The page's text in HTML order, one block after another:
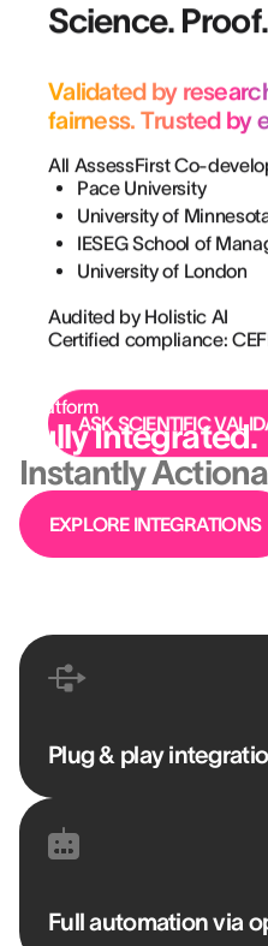
Science. Proof.
Validated by
fairness. Trusted by
All AssessFirst Co-
Pace University
University of
IESEG School of
University of London
Audited by Holistic AI
Certified compliance:
ASK SCIENTIFIC
Platform
Fully Integrated.
Instantly
EXPLORE INTEGRATIONS
Plug & play
Full automation via